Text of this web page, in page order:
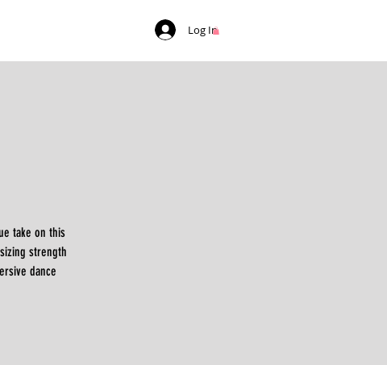
Log In
take on this
strength
dance